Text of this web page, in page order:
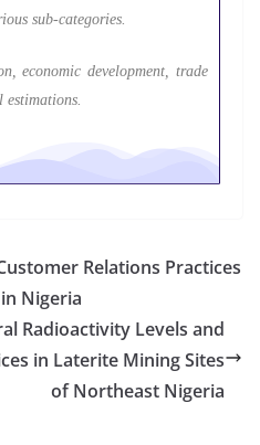
sub-categories.
economic development, trade
estimations.
Relations Practices
Nigeria
Radioactivity Levels and
in Laterite Mining Sites
of Northeast Nigeria